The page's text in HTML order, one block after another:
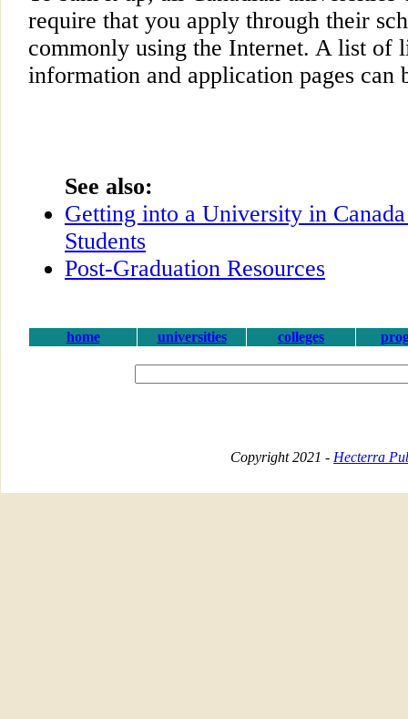
require that you apply through their
commonly using the Internet. A list of
information and application pages can
See also:
Getting into a University in
Students
Post-Graduation Resources
home universities colleges
Copyright 2021 - Hecterra